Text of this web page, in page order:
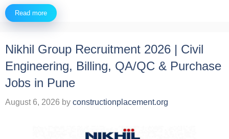
Read more
Nikhil Group Recruitment 2026 | Civil
Engineering, Billing, QA/QC & Purchase
Jobs in Pune
August 6, 2026 by constructionplacement.org